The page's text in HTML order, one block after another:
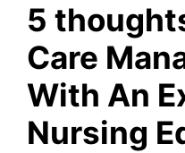
5
Care
With An
Nursing